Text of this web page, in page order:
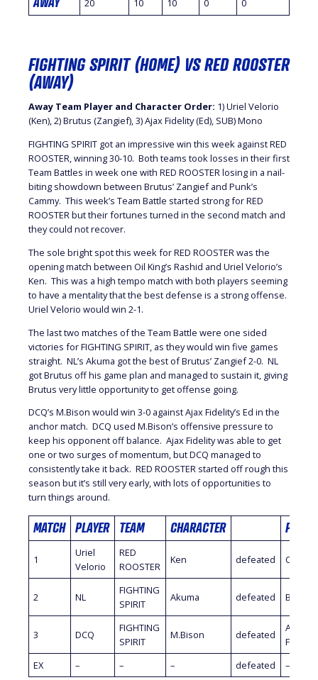
20 10 10 0 0
FIGHTING SPIRIT (HOME) VS RED ROOSTER
(AWAY)
Away Team Player and Character Order: 1) Uriel Velorio
(Ken), 2) Brutus (Zangief), 3) Ajax Fidelity (Ed), SUB) Mono
FIGHTING SPIRIT got an impressive win this week against RED
ROOSTER, winning 30-10. Both teams took losses in their first
Team Battles in week one with RED ROOSTER losing in a nail-
biting showdown between Brutus’ Zangief and Punk’s
Cammy. This week’s Team Battle started strong for RED
ROOSTER but their fortunes turned in the second match and
they could not recover.
The sole bright spot this week for RED ROOSTER was the
opening match between Oil King’s Rashid and Uriel Velorio’s
Ken. This was a high tempo match with both players seeming
to have a mentality that the best defense is a strong offense.
Uriel Velorio would win 2-1.
The last two matches of the Team Battle were one sided
victories for FIGHTING SPIRIT, as they would win five games
straight. NL’s Akuma got the best of Brutus’ Zangief 2-0. NL
got Brutus off his game plan and managed to sustain it, giving
Brutus very little opportunity to get offense going.
DCQ’s M.Bison would win 3-0 against Ajax Fidelity’s Ed in the
anchor match. DCQ used M.Bison’s offensive pressure to
keep his opponent off balance. Ajax Fidelity was able to get
one or two surges of momentum, but DCQ managed to
consistently take it back. RED ROOSTER started off rough this
season but it’s still very early, with lots of opportunities to
turn things around.
MATCH PLAYER TEAM CHARACTER
1
Uriel
Velorio
RED
ROOSTER
Ken defeated Oil King
2 NL
FIGHTING
SPIRIT
Akuma defeated Brutus
3 DCQ
FIGHTING
SPIRIT
M.Bison defeated
Ajax
Fidelity
EX
– – – defeated –